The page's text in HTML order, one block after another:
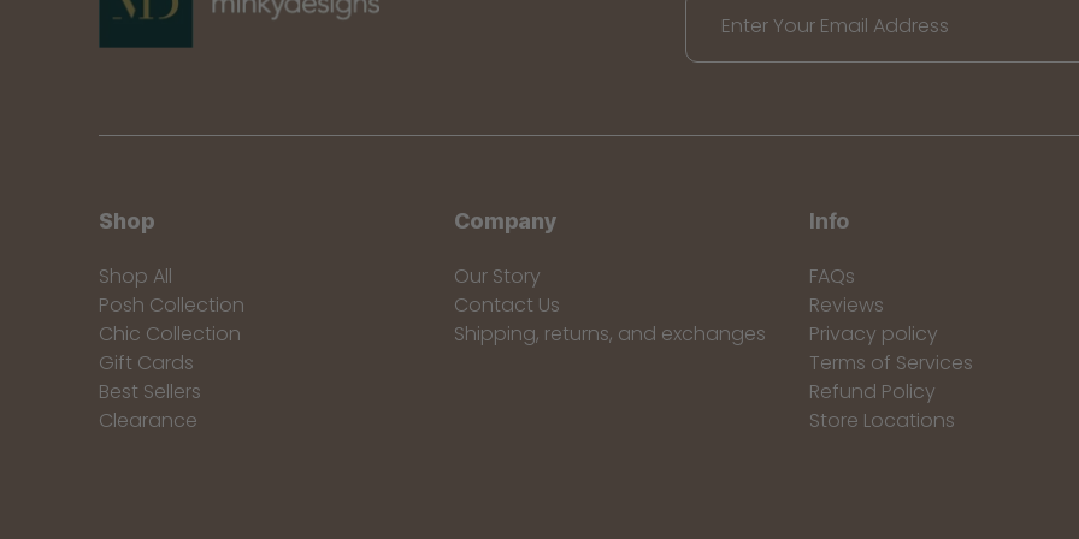
Enter Your Email Address
Shop
Shop All
Posh Collection
Chic Collection
Gift Cards
Best Sellers
Clearance
Company
Our Story
Contact Us
Shipping, returns, and exchanges
Info
FAQs
Reviews
Privacy policy
Terms of Services
Refund Policy
Store Locations